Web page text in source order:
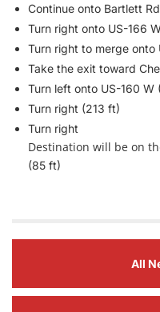
Continue onto Bartlett
Turn right onto US-166
Turn right to merge onto
Take the exit toward
Turn left onto US-160 W
Turn right (213 ft)
Turn right
Destination will be on
(85 ft)
All